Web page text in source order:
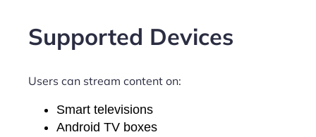
Supported Devices
Users can stream content on:
Smart televisions
Android TV boxes